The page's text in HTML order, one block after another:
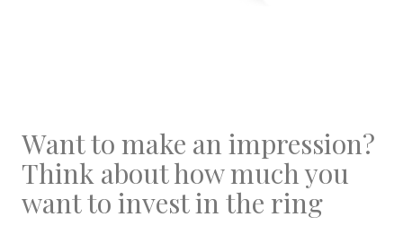
Want to make an impression?
Think about how much you
want to invest in the ring